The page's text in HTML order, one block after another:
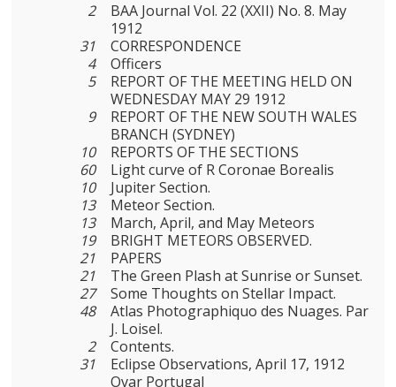
2
BAA Journal Vol. 22 (XXII) No. 8. May
1912
31
CORRESPONDENCE
4
Officers
5
REPORT OF THE MEETING HELD ON
WEDNESDAY MAY 29 1912
9
REPORT OF THE NEW SOUTH WALES
BRANCH (SYDNEY)
10
REPORTS OF THE SECTIONS
60
Light curve of R Coronae Borealis
10
Jupiter Section.
13
Meteor Section.
13
March, April, and May Meteors
19
BRIGHT METEORS OBSERVED.
21
PAPERS
21
The Green Plash at Sunrise or Sunset.
27
Some Thoughts on Stellar Impact.
48
Atlas Photographiquo des Nuages. Par
J. Loisel.
2
Contents.
31
Eclipse Observations, April 17, 1912
Ovar Portugal